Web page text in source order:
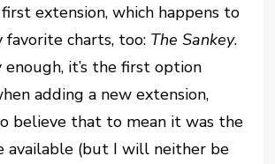
extension, which happens to
favorite charts, too: The Sankey.
it’s the first option
adding a new extension,
believe that to mean it was the
available (but I will neither be